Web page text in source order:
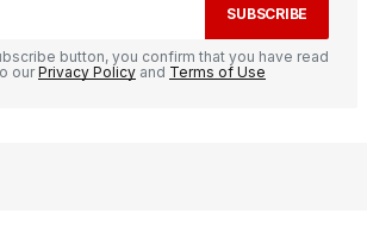
SUBSCRIBE
button, you confirm that you have read
ourPrivacy Policy and Terms of Use